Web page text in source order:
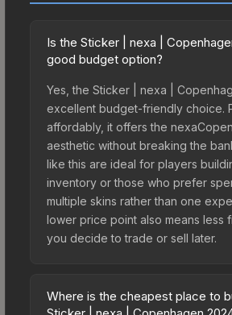
Is the Sticker | nexa |
good budget option?
Yes, the Sticker | nexa |
excellent budget-friendly choice.
affordably, it offers the
aesthetic without breaking the
like this are ideal for players
inventory or those who prefer
multiple skins rather than one
lower price point also means less
you decide to trade or sell later.
Where is the cheapest place to